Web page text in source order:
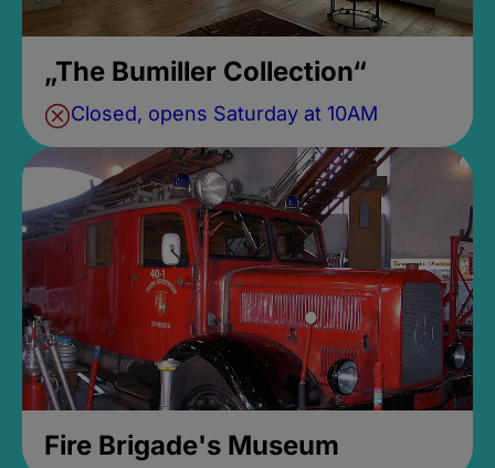
„The Bumiller Collection“
Closed, opens Saturday at 10AM
Fire Brigade's Museum